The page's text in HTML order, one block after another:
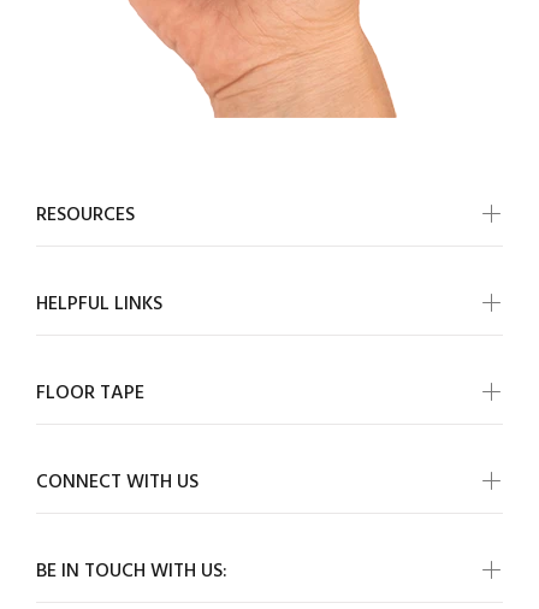
BE IN TOUCH WITH US:
RESOURCES
HELPFUL LINKS
FLOOR TAPE
CONNECT WITH US